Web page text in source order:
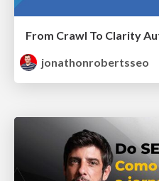
jonathonrobertsseo